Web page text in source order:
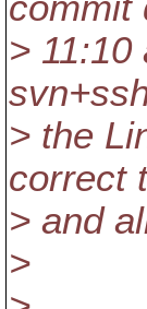
>
> the
correct
> and
>